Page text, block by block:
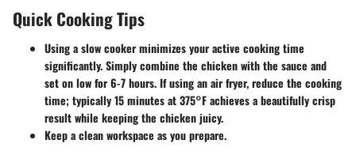
Quick Cooking Tips
Using a slow cooker minimizes your active cooking time
significantly. Simply combine the chicken with the sauce and
set on low for 6-7 hours. If using an air fryer, reduce the cooking
time; typically 15 minutes at 375°F achieves a beautifully crisp
result while keeping the chicken juicy.
Keep a clean workspace as you prepare.